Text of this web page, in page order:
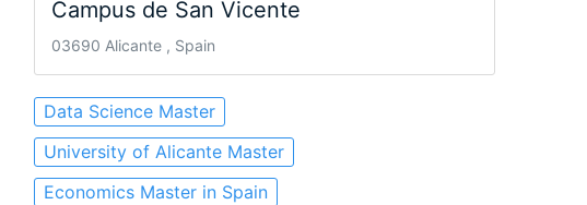
Campus de San Vicente
03690 Alicante , Spain
Data Science Master
University of Alicante Master
Economics Master in Spain